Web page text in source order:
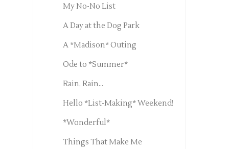
My No-No List
A Day at the Dog Park
A *Madison* Outing
Ode to *Summer*
Rain, Rain...
Hello *List-Making* Weekend!
*Wonderful*
Things That Make Me